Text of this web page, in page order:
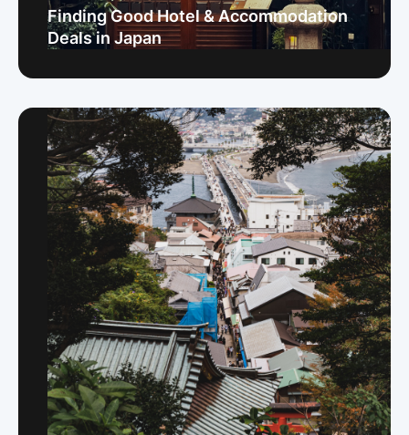
Finding Good Hotel & Accommodation
Deals in Japan